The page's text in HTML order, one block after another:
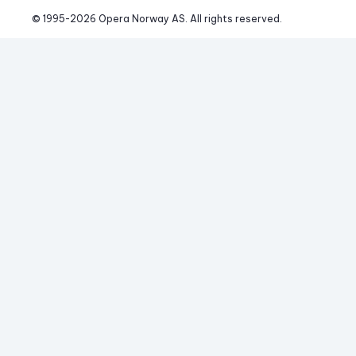
© 1995-2026 Opera Norway AS. All rights reserved.